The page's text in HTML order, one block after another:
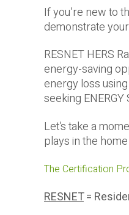
If you’re new to
demonstrate
RESNET HERS
energy-saving
energy loss
seeking
Let’s take a
plays in the
The Certification
RESNET=